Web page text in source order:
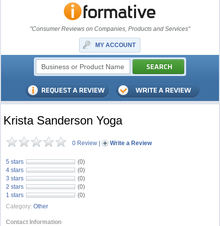
"Consumer Reviews on Companies, Products and Services"
MY ACCOUNT
Krista Sanderson Yoga
0 Review | Write a Review
5 stars
(0)
4 stars
(0)
3 stars
(0)
2 stars
(0)
1 stars
(0)
Category: Other
Contact Information